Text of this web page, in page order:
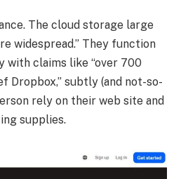
The cloud storage large
widespread.” They function
with claims like “over 700
Dropbox,” subtly (and not-so-
rely on their web site and
supplies.